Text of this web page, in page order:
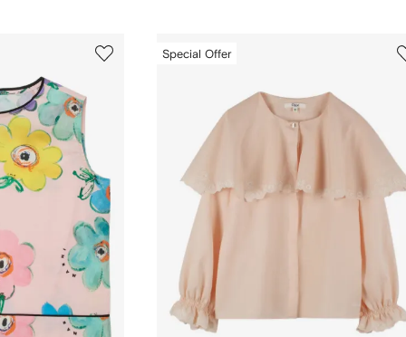
Special Offer